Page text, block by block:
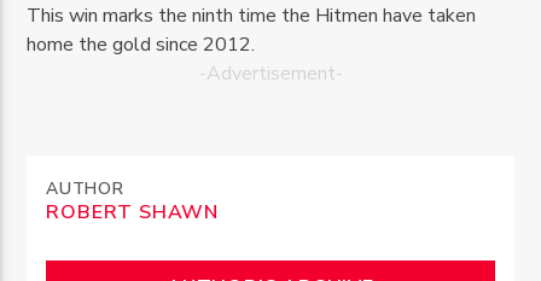
This win marks the ninth time the Hitmen have taken
home the gold since 2012.
-Advertisement-
AUTHOR
ROBERT SHAWN